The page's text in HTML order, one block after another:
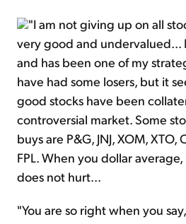
"I am not giving up on all
very good and undervalued...
and has been one of my
have had some losers, but it
good stocks have been
controversial market. Some
buys are P&G, JNJ, XOM, XTO,
FPL. When you dollar
does not hurt...
"You are so right when you